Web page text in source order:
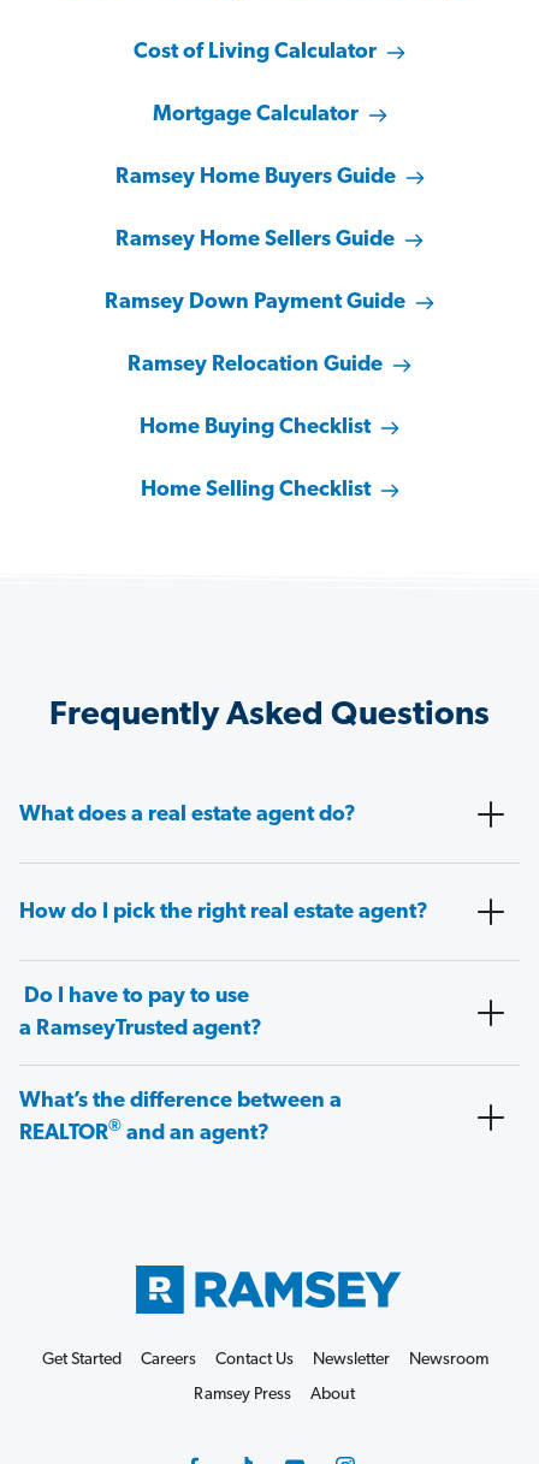
Cost of Living Calculator
Mortgage Calculator
Ramsey Home Buyers Guide
Ramsey Home Sellers Guide
Ramsey Down Payment Guide
Ramsey Relocation Guide
Home Buying Checklist
Home Selling Checklist
Frequently Asked Questions
What does a real estate agent do?
How do I pick the right real estate agent?
Do I have to pay to use
a RamseyTrusted agent?
What’s the difference between a
REALTOR® and an agent?
Get Started Careers Contact Us Newsletter
Newsroom
Ramsey Press
About